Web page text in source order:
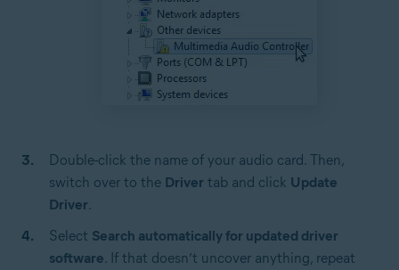
Double-click the name of your audio card. Then,
switch over to the Driver tab and click Update
Driver.
Select Search automatically for updated driver
software. If that doesn’t uncover anything, repeat